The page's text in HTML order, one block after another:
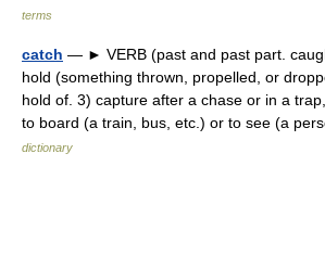
terms
catch — ► VERB (past and past part.
hold (something thrown, propelled, or
hold of. 3) capture after a chase or in a
to board (a train, bus, etc.) or to see (a
dictionary